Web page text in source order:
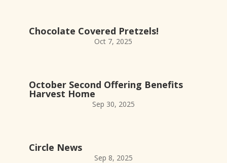
Chocolate Covered Pretzels!
Oct 7, 2025
October Second Offering Benefits
Harvest Home
Sep 30, 2025
Circle News
Sep 8, 2025